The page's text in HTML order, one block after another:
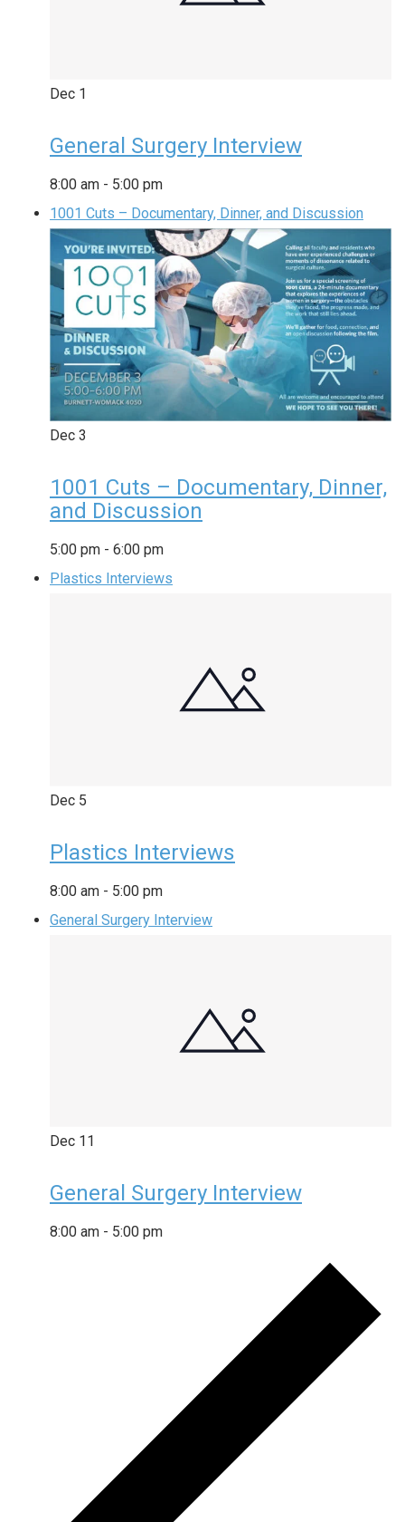
Dec 1
General Surgery Interview
8:00 am - 5:00 pm
1001 Cuts – Documentary, Dinner, and Discussion
Dec 3
1001 Cuts – Documentary, Dinner,
and Discussion
5:00 pm - 6:00 pm
Plastics Interviews
Dec 5
Plastics Interviews
8:00 am - 5:00 pm
General Surgery Interview
Dec 11
General Surgery Interview
8:00 am - 5:00 pm